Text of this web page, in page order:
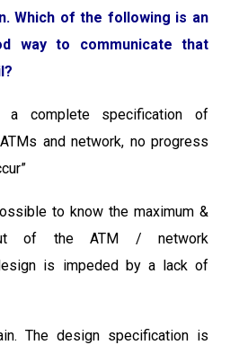
Which of the following is an
way to communicate that
a complete specification of
and network, no progress
to know the maximum &
of the ATM / network
is impeded by a lack of
The design specification is